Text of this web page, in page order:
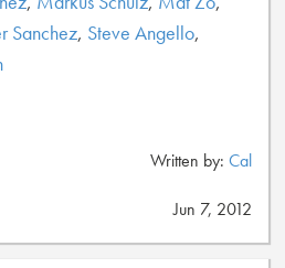
Sanchez, Steve Angello,
Written by: Cal
Jun 7, 2012